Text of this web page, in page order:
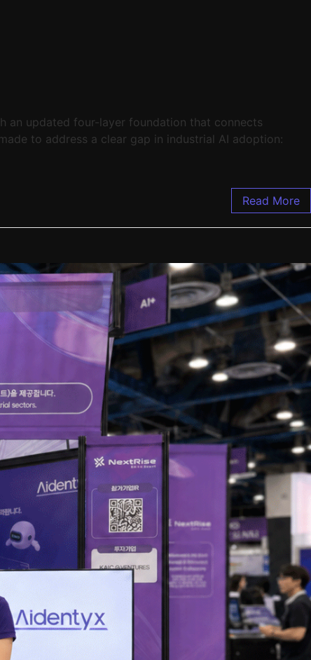
an updated four-layer foundation that connects
to address a clear gap in industrial AI adoption:
Read More